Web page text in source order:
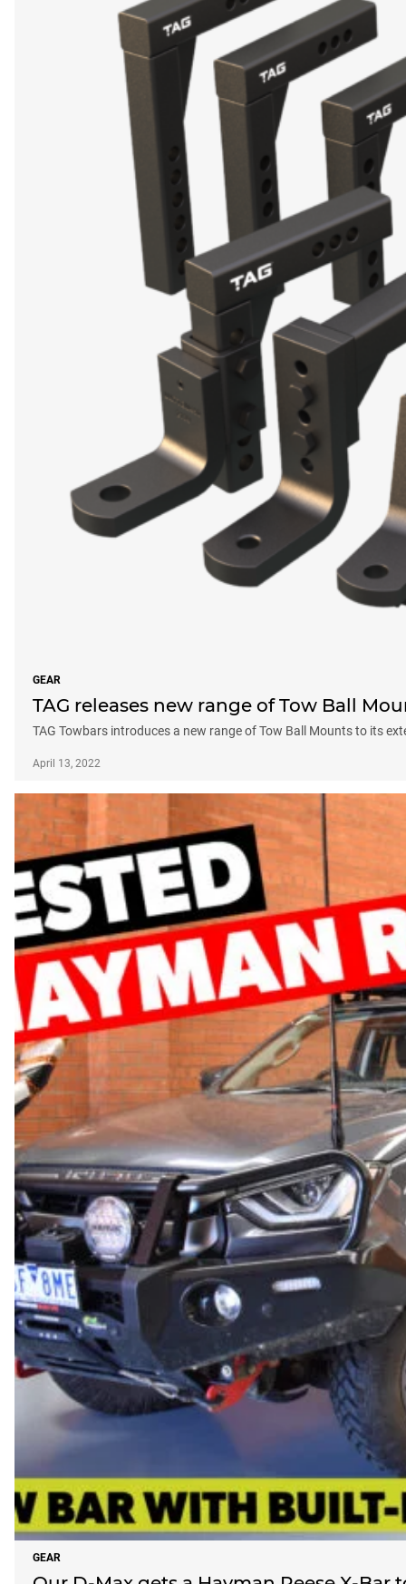
GEAR
TAG releases new range of Tow Ball
TAG Towbars introduces a new range of Tow Ball Mounts to its
April 13, 2022
GEAR